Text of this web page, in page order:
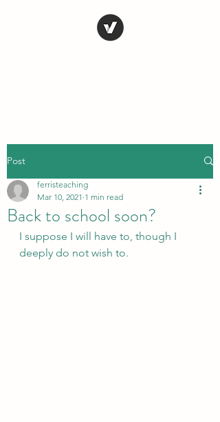
Post
Back to school soon?
ferristeaching
Mar 10, 2021 1 min read
I suppose I will have to, though I
deeply do not wish to.